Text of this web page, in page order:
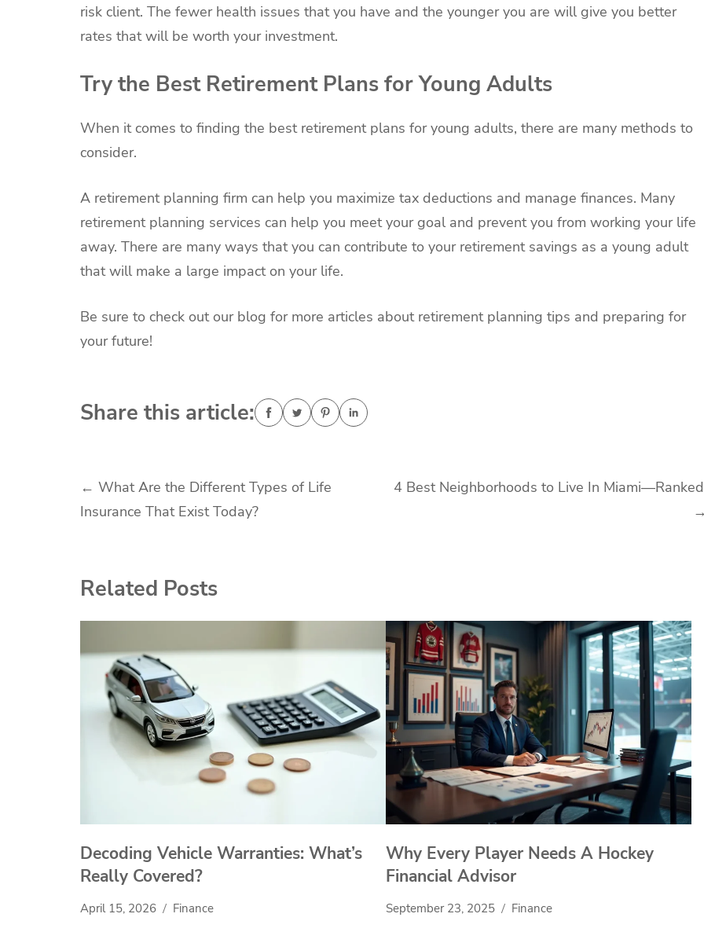
risk client. The fewer health issues that you have and the younger you are will give you better
rates that will be worth your investment.
Try the Best Retirement Plans for Young Adults
When it comes to finding the best retirement plans for young adults, there are many methods to
consider.
A retirement planning firm can help you maximize tax deductions and manage finances. Many
retirement planning services can help you meet your goal and prevent you from working your life
away. There are many ways that you can contribute to your retirement savings as a young adult
that will make a large impact on your life.
Be sure to check out our blog for more articles about retirement planning tips and preparing for
your future!
Share this article:
Post
navigation
← What Are the Different Types of Life
Insurance That Exist Today?
4 Best Neighborhoods to Live In
→
Related Posts
Decoding Vehicle Warranties: What’s
Really Covered?
April 15, 2026 Finance
Why Every Player Needs A Hockey
Financial Advisor
September 23, 2025 Finance